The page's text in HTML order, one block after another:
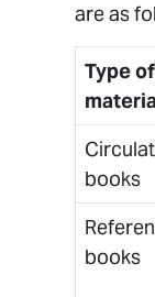
are as
Type of
books
books